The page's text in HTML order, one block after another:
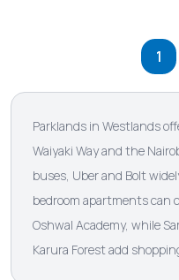
Parklands in Westlands
Waiyaki Way and the
buses, Uber and Bolt
bedroom apartments can
Oshwal Academy, while
Karura Forest add
1